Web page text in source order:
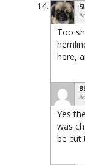
Too
here,
Yes
was
be cut